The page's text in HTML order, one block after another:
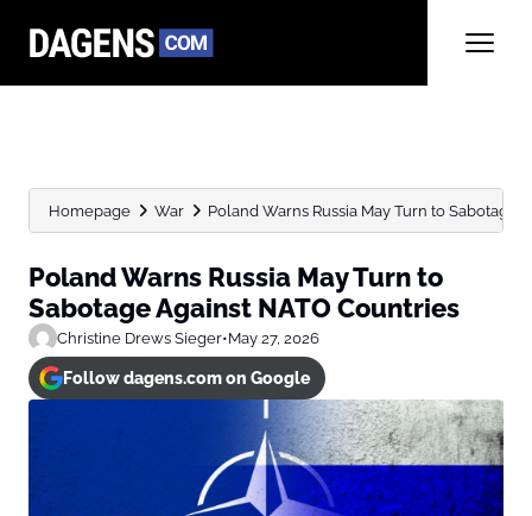
Homepage War Poland Warns Russia May Turn to Sabotage
Poland Warns Russia May Turn to
Sabotage Against NATO Countries
Christine Drews Sieger•May 27, 2026
Follow dagens.com on Google